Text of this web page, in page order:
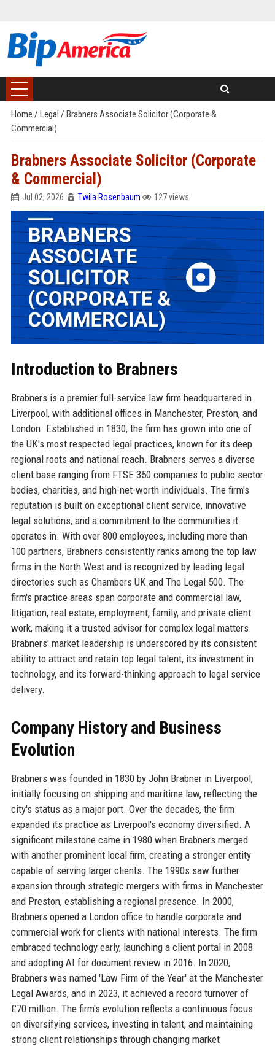
Home / Legal / Brabners Associate Solicitor (Corporate &
Commercial)
Brabners Associate Solicitor (Corporate
& Commercial)
Jul 02, 2026 Twila Rosenbaum 127 views
Introduction to Brabners
Brabners is a premier full-service law firm headquartered in
Liverpool, with additional offices in Manchester, Preston, and
London. Established in 1830, the firm has grown into one of
the UK's most respected legal practices, known for its deep
regional roots and national reach. Brabners serves a diverse
client base ranging from FTSE 350 companies to public sector
bodies, charities, and high-net-worth individuals. The firm's
reputation is built on exceptional client service, innovative
legal solutions, and a commitment to the communities it
operates in. With over 800 employees, including more than
100 partners, Brabners consistently ranks among the top law
firms in the North West and is recognized by leading legal
directories such as Chambers UK and The Legal 500. The
firm's practice areas span corporate and commercial law,
litigation, real estate, employment, family, and private client
work, making it a trusted advisor for complex legal matters.
Brabners' market leadership is underscored by its consistent
ability to attract and retain top legal talent, its investment in
technology, and its forward-thinking approach to legal service
delivery.
Company History and Business
Evolution
Brabners was founded in 1830 by John Brabner in Liverpool,
initially focusing on shipping and maritime law, reflecting the
city's status as a major port. Over the decades, the firm
expanded its practice as Liverpool's economy diversified. A
significant milestone came in 1980 when Brabners merged
with another prominent local firm, creating a stronger entity
capable of serving larger clients. The 1990s saw further
expansion through strategic mergers with firms in Manchester
and Preston, establishing a regional presence. In 2000,
Brabners opened a London office to handle corporate and
commercial work for clients with national interests. The firm
embraced technology early, launching a client portal in 2008
and adopting AI for document review in 2016. In 2020,
Brabners was named 'Law Firm of the Year' at the Manchester
Legal Awards, and in 2023, it achieved a record turnover of
£70 million. The firm's evolution reflects a continuous focus
on diversifying services, investing in talent, and maintaining
strong client relationships through changing market